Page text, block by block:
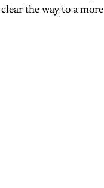
the way to a more